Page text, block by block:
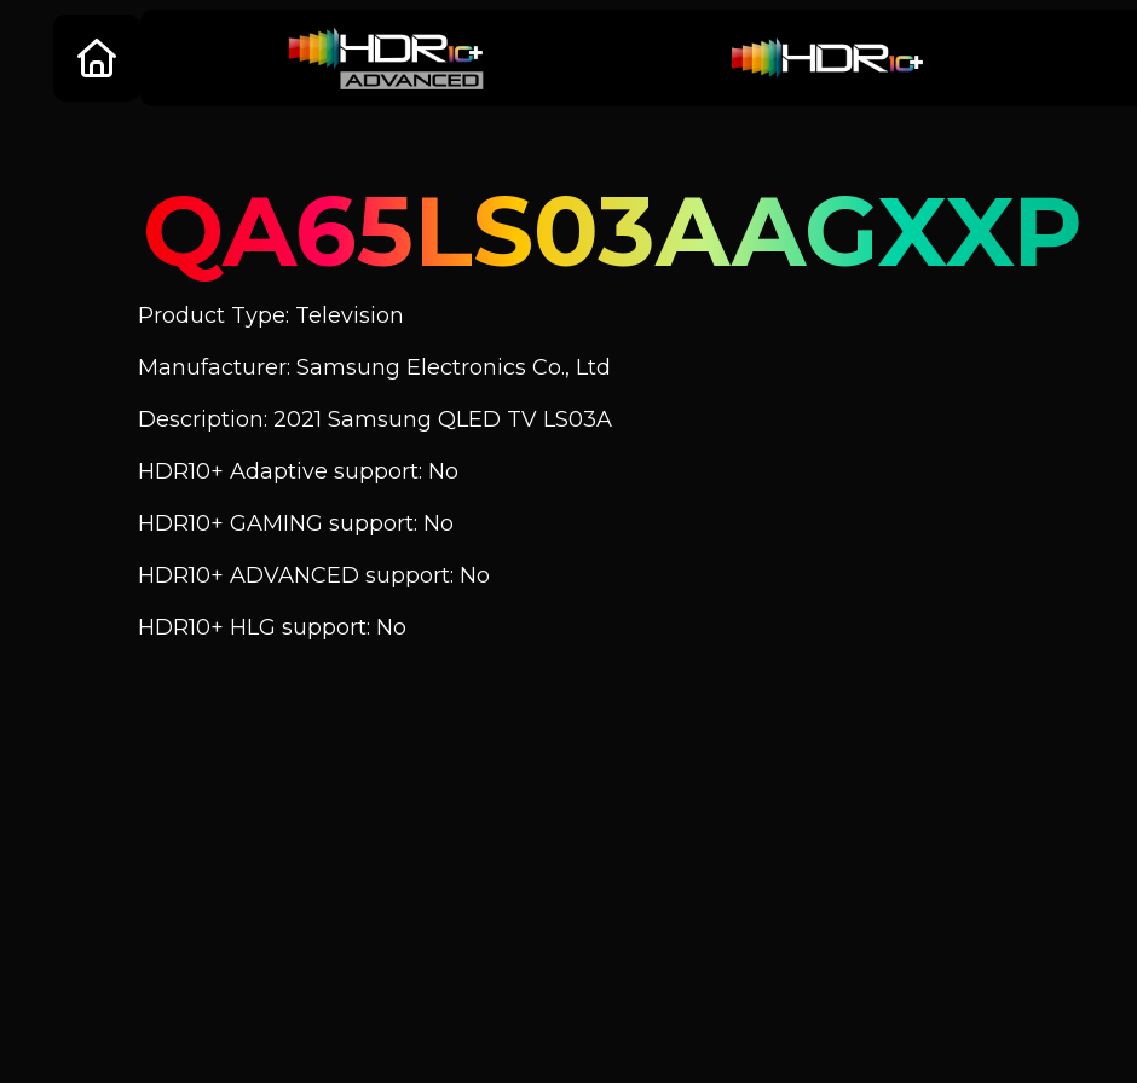
QA65LS03AAGXXP
Product Type: Television
Manufacturer: Samsung Electronics Co., Ltd
Description: 2021 Samsung QLED TV LS03A
HDR10+ Adaptive support: No
HDR10+ GAMING support: No
HDR10+ ADVANCED support: No
HDR10+ HLG support: No